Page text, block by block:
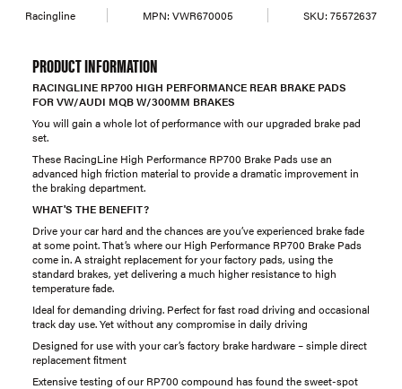
Racingline MPN: VWR670005 SKU: 75572637
PRODUCT INFORMATION
RACINGLINE RP700 HIGH PERFORMANCE REAR BRAKE PADS
FOR VW/AUDI MQB W/300MM BRAKES
You will gain a whole lot of performance with our upgraded brake pad
set.
These RacingLine High Performance RP700 Brake Pads use an
advanced high friction material to provide a dramatic improvement in
the braking department.
WHAT'S THE BENEFIT?
Drive your car hard and the chances are you’ve experienced brake fade
at some point. That’s where our High Performance RP700 Brake Pads
come in. A straight replacement for your factory pads, using the
standard brakes, yet delivering a much higher resistance to high
temperature fade.
Ideal for demanding driving. Perfect for fast road driving and occasional
track day use. Yet without any compromise in daily driving
Designed for use with your car’s factory brake hardware – simple direct
replacement fitment
Extensive testing of our RP700 compound has found the sweet-spot